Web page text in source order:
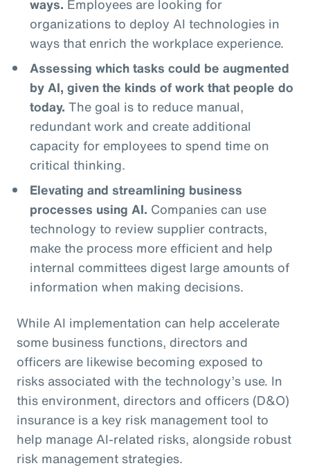
ways. Employees are looking for
organizations to deploy AI technologies in
ways that enrich the workplace experience.
Assessing which tasks could be augmented
by AI, given the kinds of work that people do
today. The goal is to reduce manual,
redundant work and create additional
capacity for employees to spend time on
critical thinking.
Elevating and streamlining business
processes using AI. Companies can use
technology to review supplier contracts,
make the process more efficient and help
internal committees digest large amounts of
information when making decisions.
While AI implementation can help accelerate
some business functions, directors and
officers are likewise becoming exposed to
risks associated with the technology’s use. In
this environment, directors and officers (D&O)
insurance is a key risk management tool to
help manage AI-related risks, alongside robust
risk management strategies.